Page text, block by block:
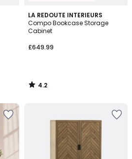
LA REDOUTE INTERIEURS
Compo Bookcase Storage
Cabinet
£649.99
4.2
/ 5
4.2
/